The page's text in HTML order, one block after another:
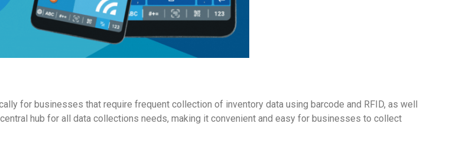
for businesses that require frequent collection of inventory data using barcode and RFID, as well
hub for all data collections needs, making it convenient and easy for businesses to collect